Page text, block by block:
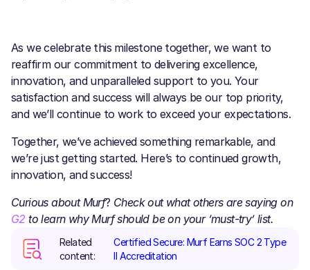
As we celebrate this milestone together, we want to
reaffirm our commitment to delivering excellence,
innovation, and unparalleled support to you. Your
satisfaction and success will always be our top priority,
and we’ll continue to work to exceed your expectations.
Together, we’ve achieved something remarkable, and
we’re just getting started. Here’s to continued growth,
innovation, and success!
Curious about Murf? Check out what others are saying on
G2to learn why Murf should be on your ‘must-try’ list.
Related
content:
Certified Secure: Murf Earns SOC 2 Type
II Accreditation